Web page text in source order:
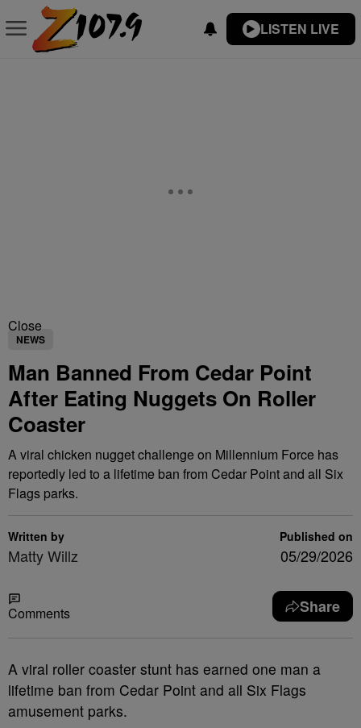
LISTEN LIVE
Close
NEWS
Man Banned From Cedar Point
After Eating Nuggets On Roller
Coaster
A viral chicken nugget challenge on Millennium Force has
reportedly led to a lifetime ban from Cedar Point and all Six
Flags parks.
Written by
Matty Willz
Published on
05/29/2026
Comments Share
A viral roller coaster stunt has earned one man a
lifetime ban from Cedar Point and all Six Flags
amusement parks.